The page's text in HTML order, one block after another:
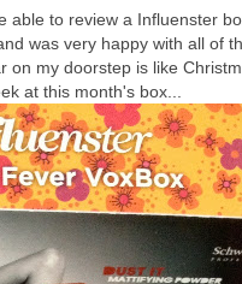
to review a Influenster
was very happy with all of
on my doorstep is like
at this month's box...